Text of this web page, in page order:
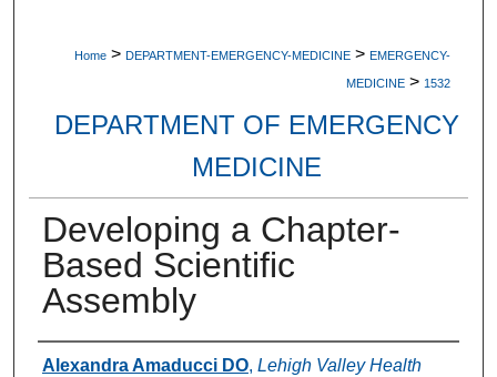
Home > DEPARTMENT-EMERGENCY-MEDICINE > EMERGENCY-
MEDICINE > 1532
DEPARTMENT OF EMERGENCY
MEDICINE
Developing a Chapter-
Based Scientific
Assembly
Authors
Alexandra Amaducci DO, Lehigh Valley Health